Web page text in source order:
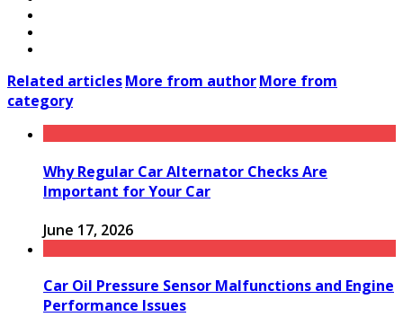
Related articlesMore from authorMore from
category
Why Regular Car Alternator Checks Are
Important for Your Car
June 17, 2026
Car Oil Pressure Sensor Malfunctions and Engine
Performance Issues